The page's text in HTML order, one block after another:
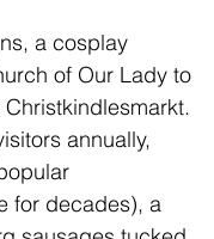
a cosplay
of Our Lady to
Christkindlesmarkt.
annually,
for decades), a